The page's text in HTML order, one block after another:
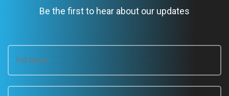
Be the first to hear about our updates